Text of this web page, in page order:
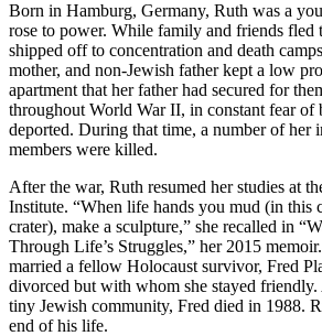
Born in Hamburg, Germany, Ruth was a
rose to power. While family and friends fled
shipped off to concentration and death
mother, and non-Jewish father kept a low
apartment that her father had secured for
throughout World War II, in constant fear of
deported. During that time, a number of her
members were killed.
After the war, Ruth resumed her studies at
Institute. “When life hands you mud (in this
crater), make a sculpture,” she recalled in
Through Life’s Struggles,” her 2015
married a fellow Holocaust survivor, Fred
divorced but with whom she stayed friendly.
tiny Jewish community, Fred died in 1988.
end of his life.